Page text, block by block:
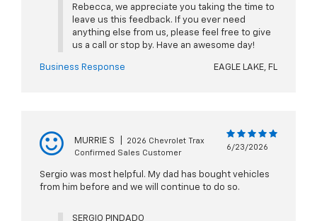
Rebecca, we appreciate you taking the time to
leave us this feedback. If you ever need
anything else from us, please feel free to give
us a call or stop by. Have an awesome day!
Business Response EAGLE LAKE, FL
MURRIE S
2026 Chevrolet Trax
Confirmed Sales Customer
6/23/2026
Sergio was most helpful. My dad has bought vehicles
from him before and we will continue to do so.
SERGIO PINDADO